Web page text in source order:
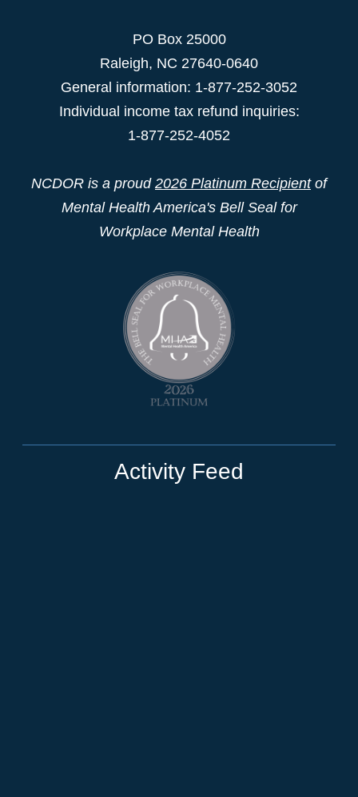
PO Box 25000
Raleigh, NC 27640-0640
General information: 1-877-252-3052
Individual income tax refund inquiries:
1-877-252-4052
NCDOR is a proud 2026 Platinum Recipientof
Mental Health America's Bell Seal for
Workplace Mental Health
Activity Feed